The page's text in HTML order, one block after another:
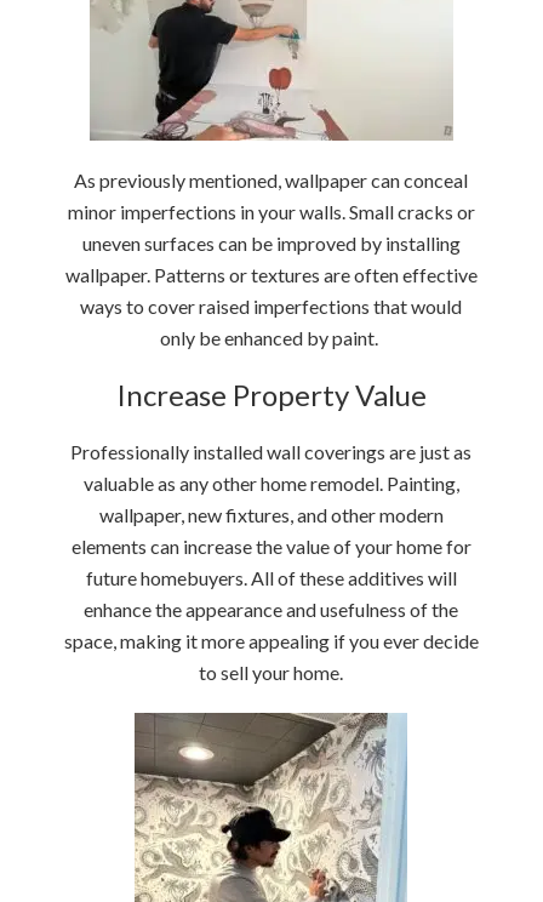
As previously mentioned, wallpaper can conceal
minor imperfections in your walls. Small cracks or
uneven surfaces can be improved by installing
wallpaper. Patterns or textures are often effective
ways to cover raised imperfections that would
only be enhanced by paint.
Increase Property Value
Professionally installed wall coverings are just as
valuable as any other home remodel. Painting,
wallpaper, new fixtures, and other modern
elements can increase the value of your home for
future homebuyers. All of these additives will
enhance the appearance and usefulness of the
space, making it more appealing if you ever decide
to sell your home.